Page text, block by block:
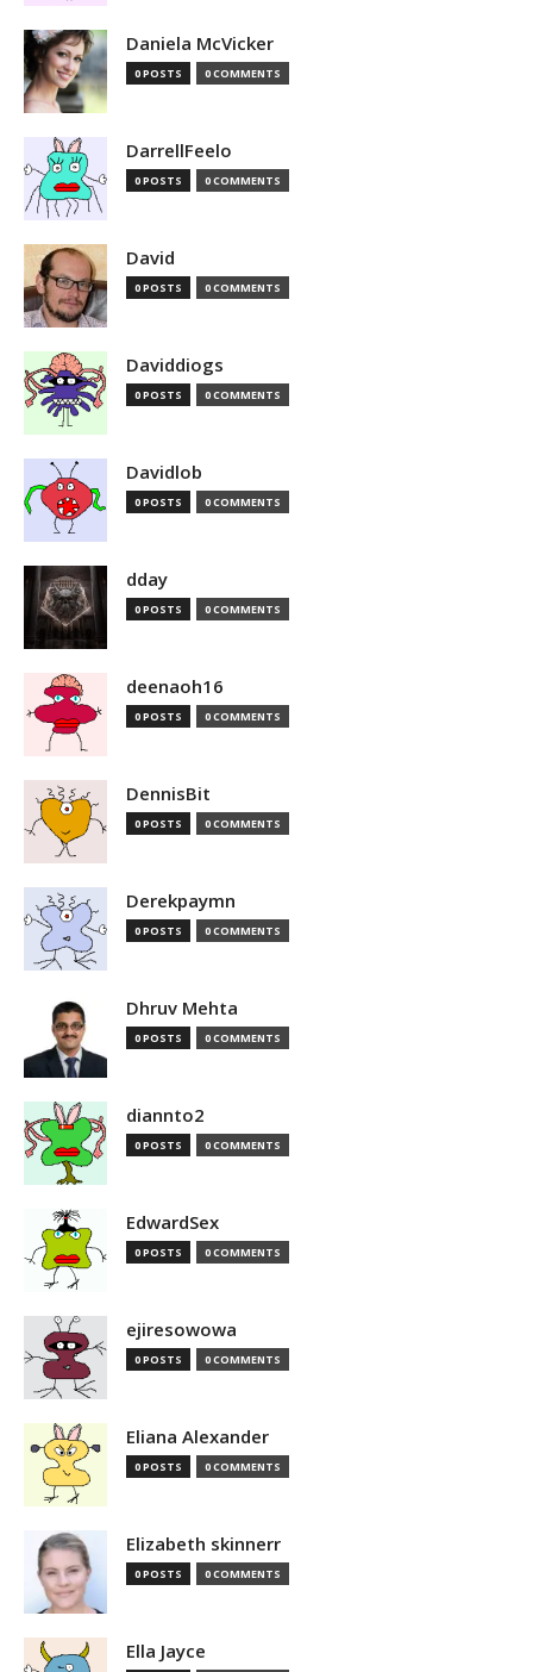
Daniela McVicker
0 POSTS 0 COMMENTS
DarrellFeelo
0 POSTS 0 COMMENTS
David
0 POSTS 0 COMMENTS
Daviddiogs
0 POSTS 0 COMMENTS
Davidlob
0 POSTS 0 COMMENTS
dday
0 POSTS 0 COMMENTS
deenaoh16
0 POSTS 0 COMMENTS
DennisBit
0 POSTS 0 COMMENTS
Derekpaymn
0 POSTS 0 COMMENTS
Dhruv Mehta
0 POSTS 0 COMMENTS
diannto2
0 POSTS 0 COMMENTS
EdwardSex
0 POSTS 0 COMMENTS
ejiresowowa
0 POSTS 0 COMMENTS
Eliana Alexander
0 POSTS 0 COMMENTS
Elizabeth skinnerr
0 POSTS 0 COMMENTS
Ella Jayce